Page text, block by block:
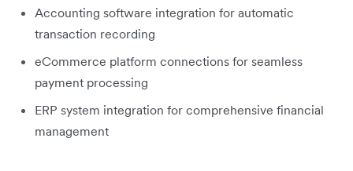
Accounting software integration for automatic
transaction recording
eCommerce platform connections for seamless
payment processing
ERP system integration for comprehensive financial
management